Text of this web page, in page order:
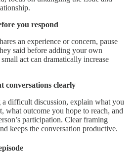
you respond
an experience or concern, pause
said before adding your own
act can dramatically increase
conversations clearly
difficult discussion, explain what you
what outcome you hope to reach, and
participation. Clear framing
keeps the conversation productive.